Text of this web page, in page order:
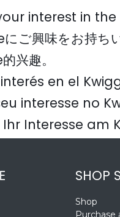
interest in the
ご興味をお持ち
兴趣。
en el
interesse no
Interesse am
SHOP
Shop
Purchase